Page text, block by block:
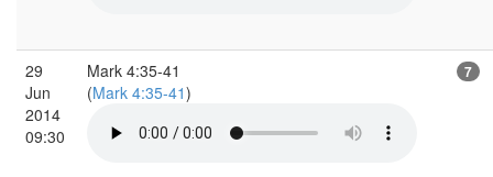
29
Jun
2014
09:30
Mark 4:35-41
(Mark 4:35-41)
7